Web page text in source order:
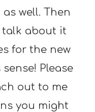
well. Then
talk about it
for the new
Please
out to me
you might